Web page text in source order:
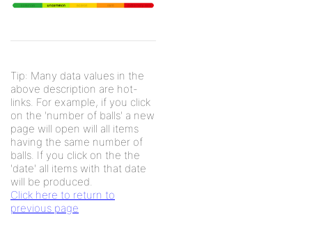
Tip: Many data values in the
above description are hot-
links. For example, if you click
on the 'number of balls' a new
page will open will all items
having the same number of
balls. If you click on the the
'date' all items with that date
will be produced.
Click here to return to
previous page